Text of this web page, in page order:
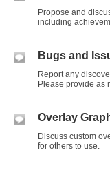
Propose and
including
Bugs and
Report any
Please provide as
Overlay
Discuss custom
for others to use.